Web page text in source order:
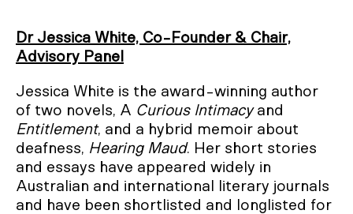
Dr Jessica White, Co-Founder & Chair,
Advisory Panel
Jessica White is the award-winning author
of two novels, A Curious Intimacyand
Entitlement, and a hybrid memoir about
deafness, Hearing Maud. Her short stories
and essays have appeared widely in
Australian and international literary journals
and have been shortlisted and longlisted for